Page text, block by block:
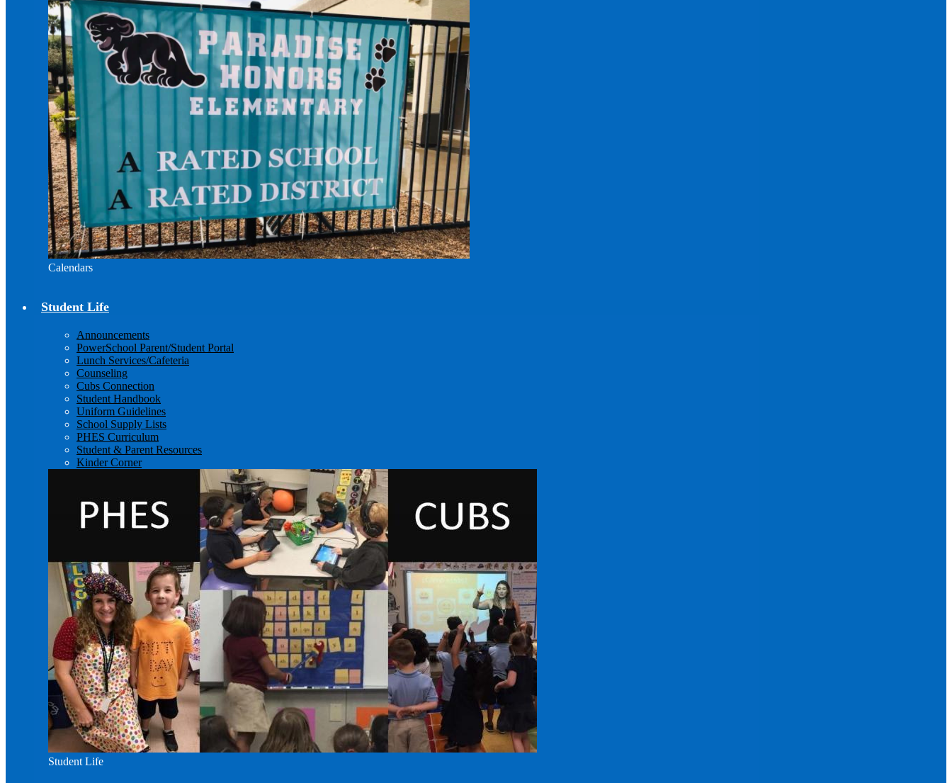
Calendars
Student Life
Announcements
PowerSchool Parent/Student Portal
Lunch Services/Cafeteria
Counseling
Cubs Connection
Student Handbook
Uniform Guidelines
School Supply Lists
PHES Curriculum
Student & Parent Resources
Kinder Corner
Student Life